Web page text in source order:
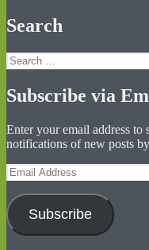
Search
Search
for:
Subscribe via
Enter your email address to
notifications of new posts
Email
Address
Subscribe